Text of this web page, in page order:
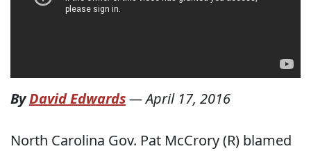
ByDavid Edwards—April 17, 2016
North Carolina Gov. Pat McCrory (R) blamed